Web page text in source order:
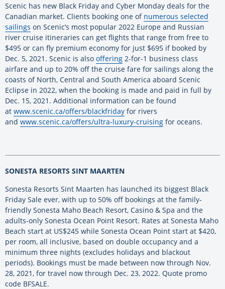
Scenic has new Black Friday and Cyber Monday deals for the
Canadian market. Clients booking one of numerous selected
sailings on Scenic’s most popular 2022 Europe and Russian
river cruise itineraries can get flights that range from free to
$495 or can fly premium economy for just $695 if booked by
Dec. 5, 2021. Scenic is also offering 2-for-1 business class
airfare and up to 20% off the cruise fare for sailings along the
coasts of North, Central and South America aboard Scenic
Eclipse in 2022, when the booking is made and paid in full by
Dec. 15, 2021. Additional information can be found
at www.scenic.ca/offers/blackfriday for rivers
and www.scenic.ca/offers/ultra-luxury-cruising for oceans.
SONESTA RESORTS SINT MAARTEN
Sonesta Resorts Sint Maarten has launched its biggest Black
Friday Sale ever, with up to 50% off bookings at the family-
friendly Sonesta Maho Beach Resort, Casino & Spa and the
adults-only Sonesta Ocean Point Resort. Rates at Sonesta Maho
Beach start at US$245 while Sonesta Ocean Point start at $420,
per room, all inclusive, based on double occupancy and a
minimum three nights (excludes holidays and blackout
periods). Bookings must be made between now through Nov.
28, 2021, for travel now through Dec. 23, 2022. Quote promo
code BFSALE.